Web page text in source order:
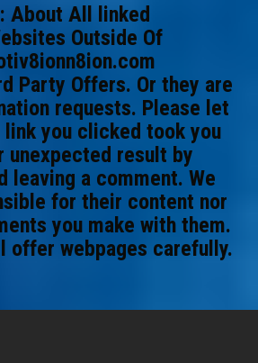
About All linked
Outside Of
Party Offers. Or they are
requests. Please let
link you clicked took you
unexpected result by
leaving a comment. We
for their content nor
you make with them.
offer webpages carefully.